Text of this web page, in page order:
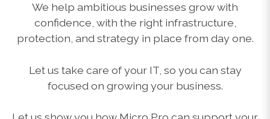
We help ambitious businesses grow with
confidence, with the right infrastructure,
protection, and strategy in place from day one.
Let us take care of your IT, so you can stay
focused on growing your business.